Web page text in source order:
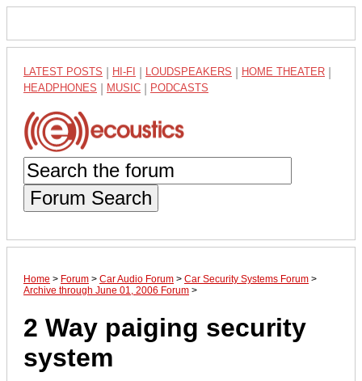
LATEST POSTS HI-FI LOUDSPEAKERS HOME THEATER
HEADPHONES MUSIC PODCASTS
Forum Search
Home > Forum > Car Audio Forum > Car Security Systems Forum >
Archive through June 01, 2006 Forum >
2 Way paiging security
system